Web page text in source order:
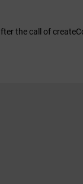
the call of